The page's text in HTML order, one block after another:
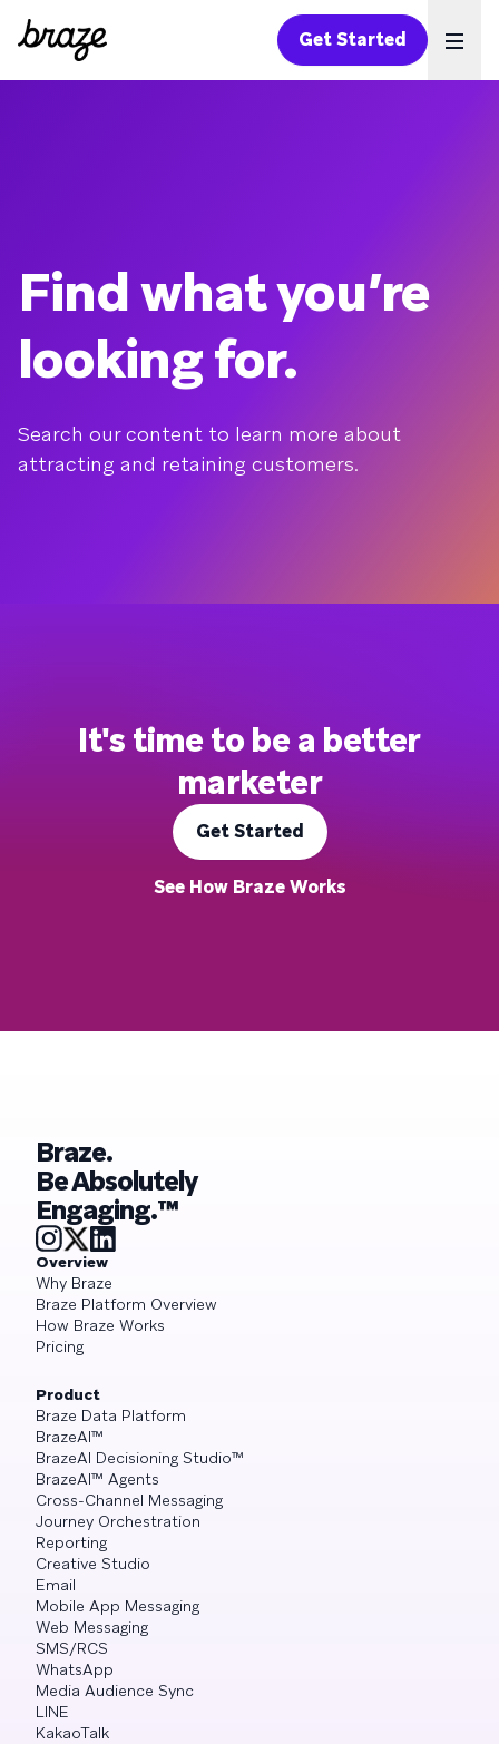
Get Started
Find what you’re
looking for.
Search our content to learn more about
attracting and retaining customers.
It's time to be a better
marketer
Get Started
See How Braze Works
Braze.
Be Absolutely
Engaging.™
Overview
Why Braze
Braze Platform Overview
How Braze Works
Pricing
Product
Braze Data Platform
BrazeAI™
BrazeAI Decisioning Studio™
BrazeAI™ Agents
Cross-Channel Messaging
Journey Orchestration
Reporting
Creative Studio
Email
Mobile App Messaging
Web Messaging
SMS/RCS
WhatsApp
Media Audience Sync
LINE
KakaoTalk